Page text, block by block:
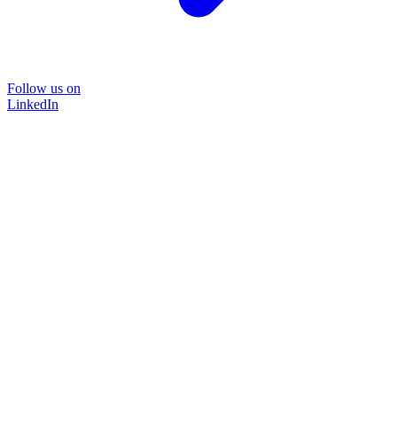
Follow us on
LinkedIn